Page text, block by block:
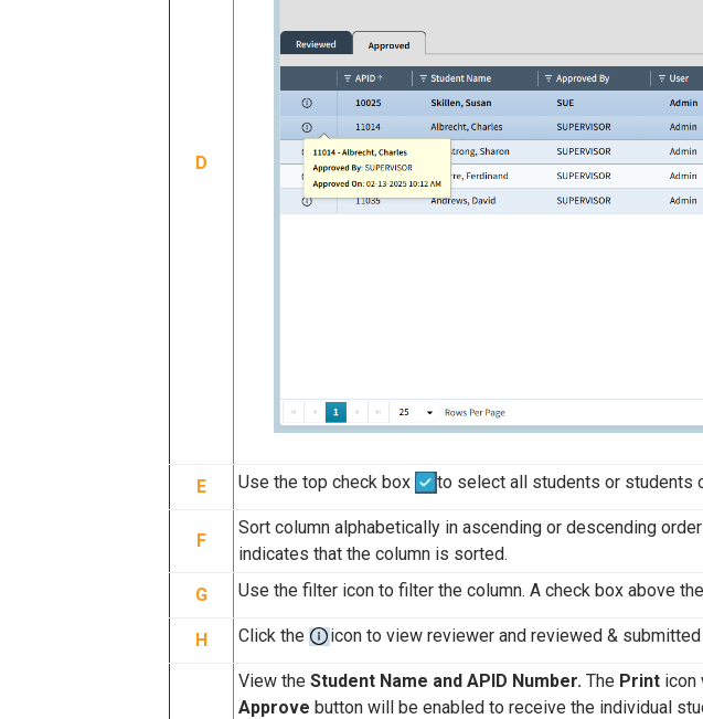
D
E Use the top check box to select all students or students
F
Sort column alphabetically in ascending or descending
indicates that the column is sorted.
G
Use the filter icon to filter the column. A check box above
H Click the icon to view reviewer and reviewed &
View the Student Name and APID Number. The Print icon
Approve button will be enabled to receive the individual